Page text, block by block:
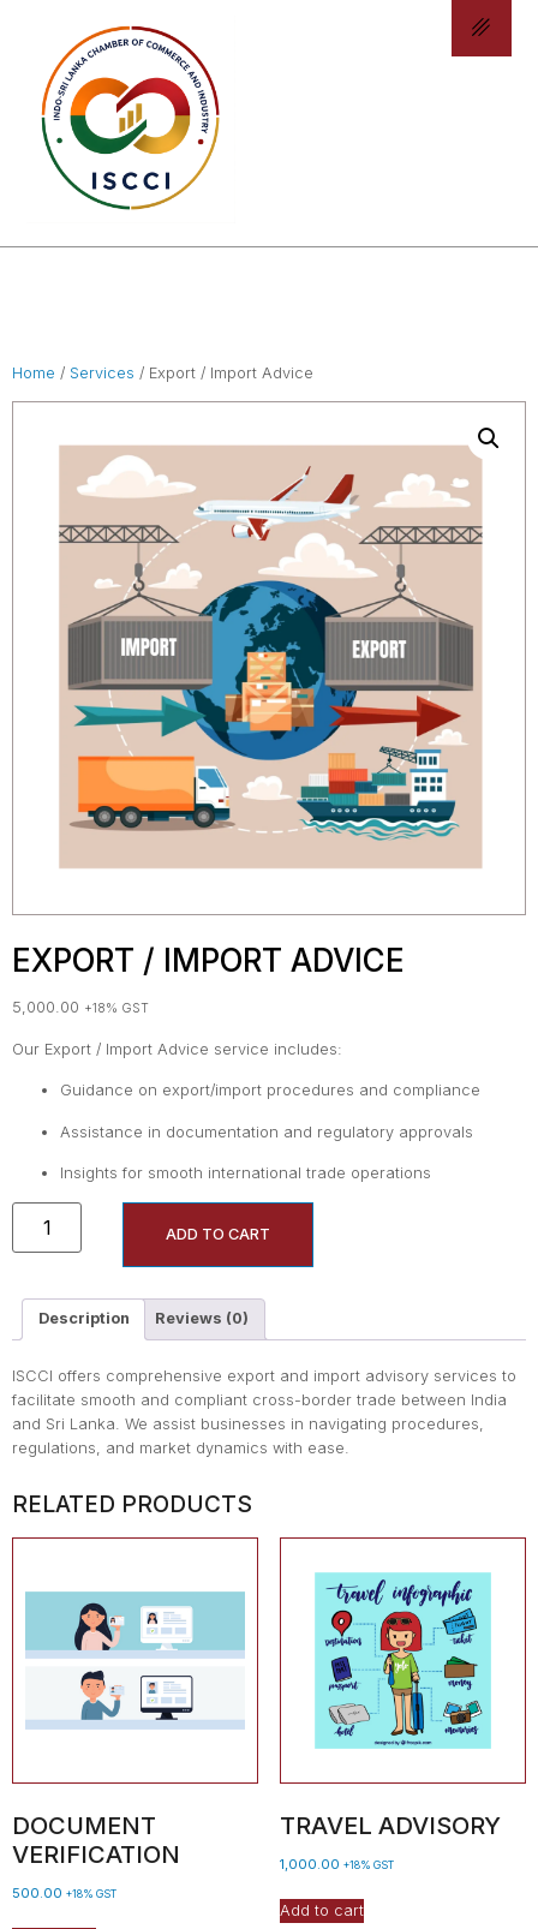
Home / Services / Export / Import Advice
EXPORT / IMPORT ADVICE
5,000.00 +18% GST
Our Export / Import Advice service includes:
Guidance on export/import procedures and compliance
Assistance in documentation and regulatory approvals
Insights for smooth international trade operations
ADD TO CART
Description Reviews (0)
ISCCI offers comprehensive export and import advisory services to
facilitate smooth and compliant cross-border trade between India
and Sri Lanka. We assist businesses in navigating procedures,
regulations, and market dynamics with ease.
RELATED PRODUCTS
DOCUMENT
VERIFICATION
500.00 +18% GST
TRAVEL ADVISORY
1,000.00 +18% GST
Add to cart